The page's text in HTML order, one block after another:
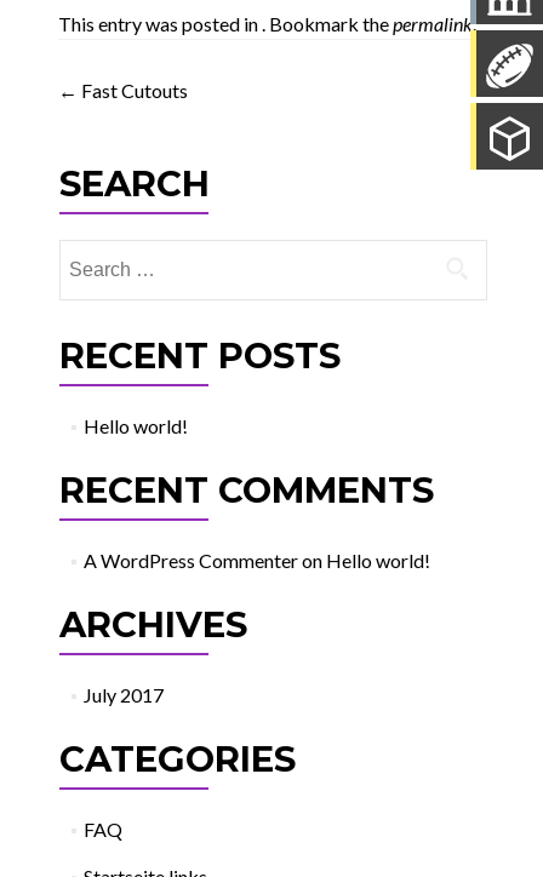
This entry was posted in . Bookmark thepermalink.
Post
← Fast Cutouts
SEARCH
for:
RECENT POSTS
Hello world!
RECENT COMMENTS
A WordPress Commenteron Hello world!
ARCHIVES
July 2017
CATEGORIES
FAQ